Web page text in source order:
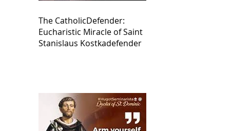
The CatholicDefender:
Eucharistic Miracle of Saint
Stanislaus Kostkadefender